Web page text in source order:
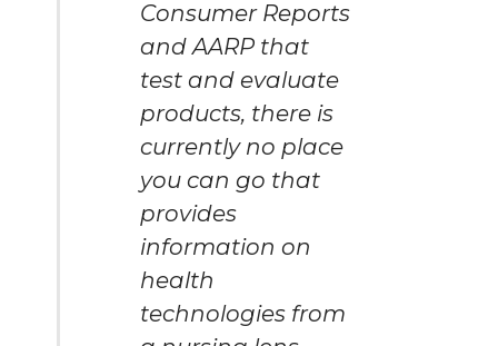
Consumer Reports
and AARP that
test and evaluate
products, there is
currently no place
you can go that
provides
information on
health
technologies from